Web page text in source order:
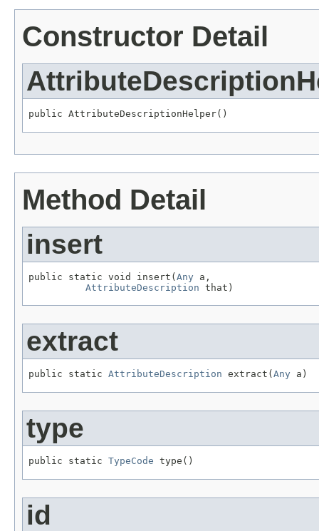
Constructor Detail
public AttributeDescriptionHelper()
Method Detail
insert
public static void insert(Any a,
AttributeDescription that)
extract
public static AttributeDescription extract( Any a)
type
public static TypeCode type()
id